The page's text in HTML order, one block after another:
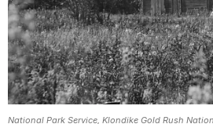
National Park Service, Klondike Gold Rush